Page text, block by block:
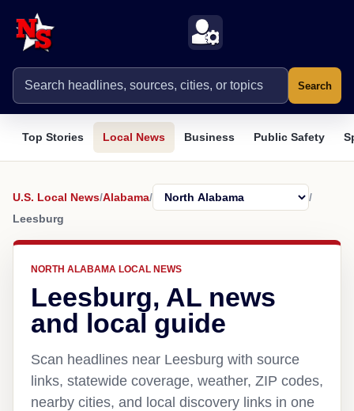
Search
Top Stories Local News Business Public Safety
U.S. Local News/Alabama/
/
Leesburg
NORTH ALABAMA LOCAL NEWS
Leesburg, AL news
and local guide
Scan headlines near Leesburg with source
links, statewide coverage, weather, ZIP codes,
nearby cities, and local discovery links in one